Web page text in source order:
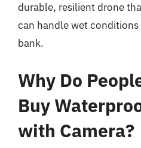
durable, resilient drone
can handle wet
bank.
Why Do
Buy
with Camera?